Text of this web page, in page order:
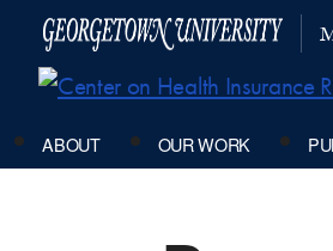
ABOUT OUR WORK